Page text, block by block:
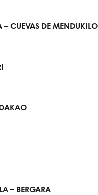
– CUEVAS DE MENDUKILO
– BERGARA